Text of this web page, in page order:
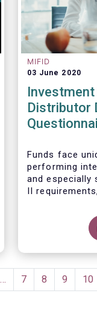
MIFID
03 June 2020
Investment
Distributor
Funds face
performing
and especially
II
absence of an
upon
their
address these
a uniform due
questionnaire
… Page
7 Page
8 Page
9 10